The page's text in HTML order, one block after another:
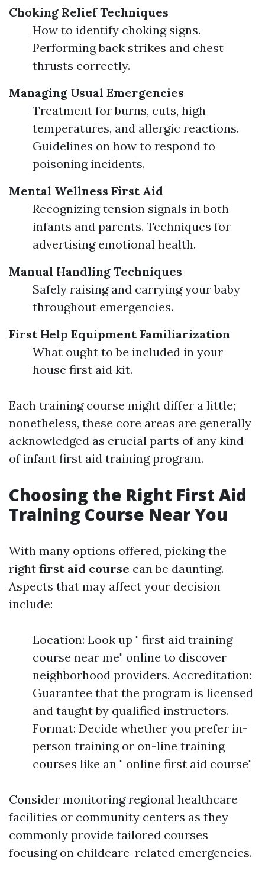
Choking Relief Techniques
How to identify choking signs.
Performing back strikes and chest
thrusts correctly.
Managing Usual Emergencies
Treatment for burns, cuts, high
temperatures, and allergic reactions.
Guidelines on how to respond to
poisoning incidents.
Mental Wellness First Aid
Recognizing tension signals in both
infants and parents. Techniques for
advertising emotional health.
Manual Handling Techniques
Safely raising and carrying your baby
throughout emergencies.
First Help Equipment Familiarization
What ought to be included in your
house first aid kit.
Each training course might differ a little;
nonetheless, these core areas are generally
acknowledged as crucial parts of any kind
of infant first aid training program.
Choosing the Right First Aid
Training Course Near You
With many options offered, picking the
right first aid course can be daunting.
Aspects that may affect your decision
include:
Location: Look up " first aid training
course near me" online to discover
neighborhood providers. Accreditation:
Guarantee that the program is licensed
and taught by qualified instructors.
Format: Decide whether you prefer in-
person training or on-line training
courses like an " online first aid course"
Consider monitoring regional healthcare
facilities or community centers as they
commonly provide tailored courses
focusing on childcare-related emergencies.